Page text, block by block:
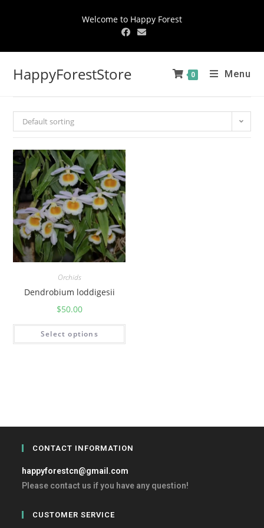
Welcome to Happy Forest
HappyForestStore 0 Menu
Default sorting
Orchids
Dendrobium loddigesii
$50.00
Select options
CONTACT INFORMATION
happyforestcn@gmail.com
Please contact us if you have any question!
CUSTOMER SERVICE